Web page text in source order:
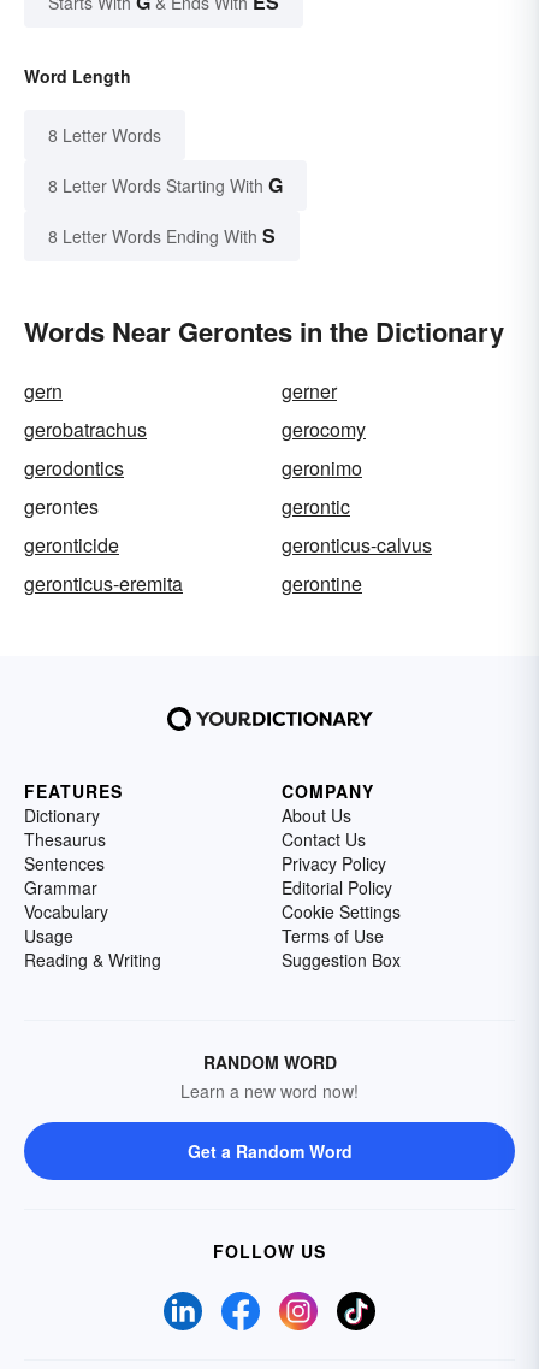
Word Length
8 Letter Words
8 Letter Words Starting With G
8 Letter Words Ending With S
Words Near Gerontes in the Dictionary
gern
gerner
gerobatrachus
gerocomy
gerodontics
geronimo
gerontes
gerontic
geronticide
geronticus-calvus
geronticus-eremita
gerontine
FEATURES
Dictionary
Thesaurus
Sentences
Grammar
Vocabulary
Usage
Reading & Writing
COMPANY
About Us
Contact Us
Privacy Policy
Editorial Policy
Cookie Settings
Terms of Use
Suggestion Box
RANDOM WORD
Learn a new word now!
Get a Random Word
FOLLOW US